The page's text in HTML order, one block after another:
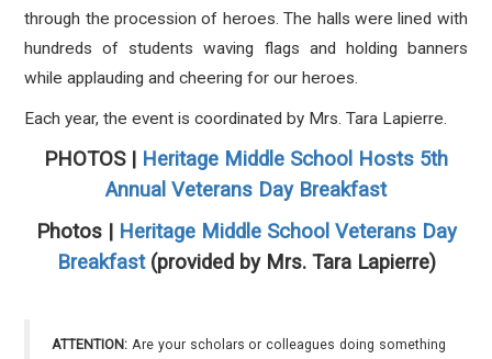
through the procession of heroes. The halls were lined with
hundreds of students waving flags and holding banners
while applauding and cheering for our heroes.
Each year, the event is coordinated by Mrs. Tara Lapierre.
PHOTOS | Heritage Middle School Hosts 5th
Annual Veterans Day Breakfast
Photos | Heritage Middle School Veterans Day
Breakfast(provided by Mrs. Tara Lapierre)
ATTENTION: Are your scholars or colleagues doing something